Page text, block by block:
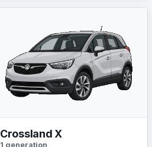
Crossland X
1 generation